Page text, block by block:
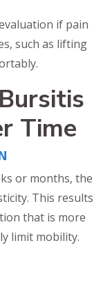
if pain
such as lifting
Time
or months, the
This results
that is more
limit mobility.